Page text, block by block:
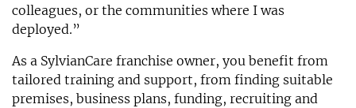
colleagues, or the communities where I was
deployed.”
As a SylvianCare franchise owner, you benefit from
tailored training and support, from finding suitable
premises, business plans, funding, recruiting and